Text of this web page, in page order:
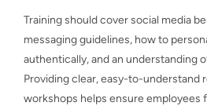
Training should cover social media
messaging guidelines, how to
authentically, and an understanding
Providing clear, easy-to-understand
workshops helps ensure employees